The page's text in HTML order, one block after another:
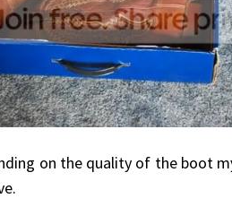
on the quality of the boot